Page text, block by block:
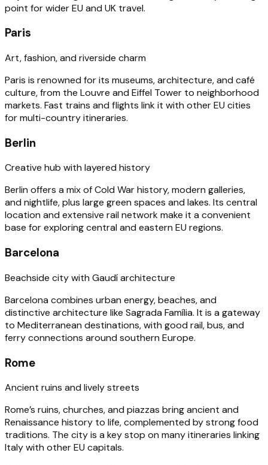
point for wider EU and UK travel.
Paris
Art, fashion, and riverside charm
Paris is renowned for its museums, architecture, and café
culture, from the Louvre and Eiffel Tower to neighborhood
markets. Fast trains and flights link it with other EU cities
for multi-country itineraries.
Berlin
Creative hub with layered history
Berlin offers a mix of Cold War history, modern galleries,
and nightlife, plus large green spaces and lakes. Its central
location and extensive rail network make it a convenient
base for exploring central and eastern EU regions.
Barcelona
Beachside city with Gaudí architecture
Barcelona combines urban energy, beaches, and
distinctive architecture like Sagrada Família. It is a gateway
to Mediterranean destinations, with good rail, bus, and
ferry connections around southern Europe.
Rome
Ancient ruins and lively streets
Rome’s ruins, churches, and piazzas bring ancient and
Renaissance history to life, complemented by strong food
traditions. The city is a key stop on many itineraries linking
Italy with other EU capitals.